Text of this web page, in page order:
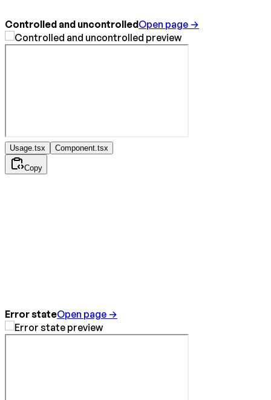
Controlled and uncontrolledOpen page →
Usage.tsx Component.tsx
Copy
Error stateOpen page →